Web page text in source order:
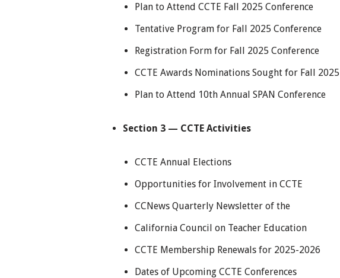
Plan to Attend CCTE Fall 2025 Conference
Tentative Program for Fall 2025 Conference
Registration Form for Fall 2025 Conference
CCTE Awards Nominations Sought for Fall 2025
Plan to Attend 10th Annual SPAN Conference
Section 3 — CCTE Activities
CCTE Annual Elections
Opportunities for Involvement in CCTE
CCNews Quarterly Newsletter of the
California Council on Teacher Education
CCTE Membership Renewals for 2025-2026
Dates of Upcoming CCTE Conferences